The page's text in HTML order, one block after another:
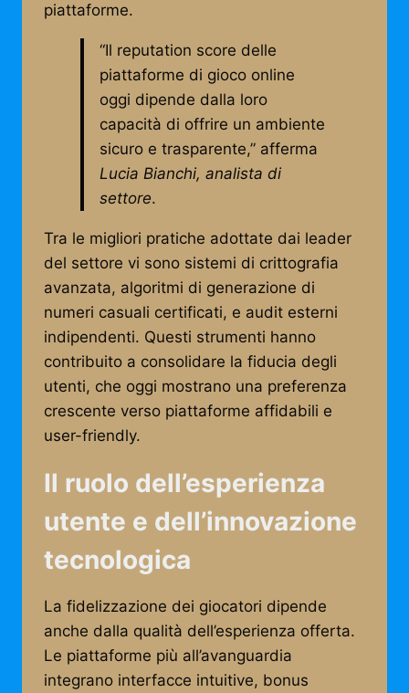
piattaforme.
“Il reputation score delle
piattaforme di gioco online
oggi dipende dalla loro
capacità di offrire un ambiente
sicuro e trasparente,” afferma
Lucia Bianchi, analista di
settore.
Tra le migliori pratiche adottate dai leader
del settore vi sono sistemi di crittografia
avanzata, algoritmi di generazione di
numeri casuali certificati, e audit esterni
indipendenti. Questi strumenti hanno
contribuito a consolidare la fiducia degli
utenti, che oggi mostrano una preferenza
crescente verso piattaforme affidabili e
user-friendly.
Il ruolo dell’esperienza
utente e dell’innovazione
tecnologica
La fidelizzazione dei giocatori dipende
anche dalla qualità dell’esperienza offerta.
Le piattaforme più all’avanguardia
integrano interfacce intuitive, bonus